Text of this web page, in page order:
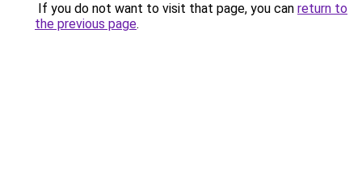
If you do not want to visit that page, you can return to
the previous page.